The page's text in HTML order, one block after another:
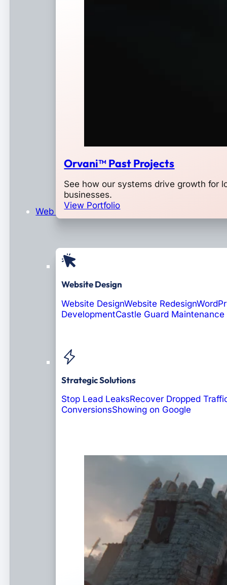
Orvani™ Past Projects
See how our systems drive growth for
businesses.
View Portfolio
Web Design & Development
Website Design
Website DesignWebsite Redesign
DevelopmentCastle Guard Maintenance
Strategic Solutions
Stop Lead LeaksRecover Dropped
ConversionsShowing on Google